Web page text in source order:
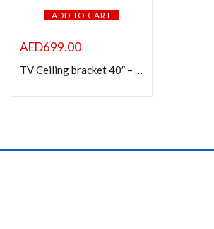
ADD TO CART
AED699.00
TV Ceiling bracket 40″ – 100″ Max 120kg | BLACK
CREATE AN